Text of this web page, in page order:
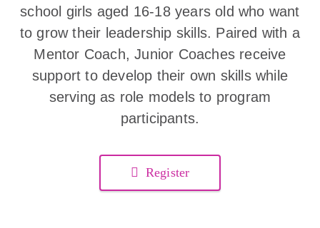
school girls aged 16-18 years old who want
to grow their leadership skills. Paired with a
Mentor Coach, Junior Coaches receive
support to develop their own skills while
serving as role models to program
participants.
Register